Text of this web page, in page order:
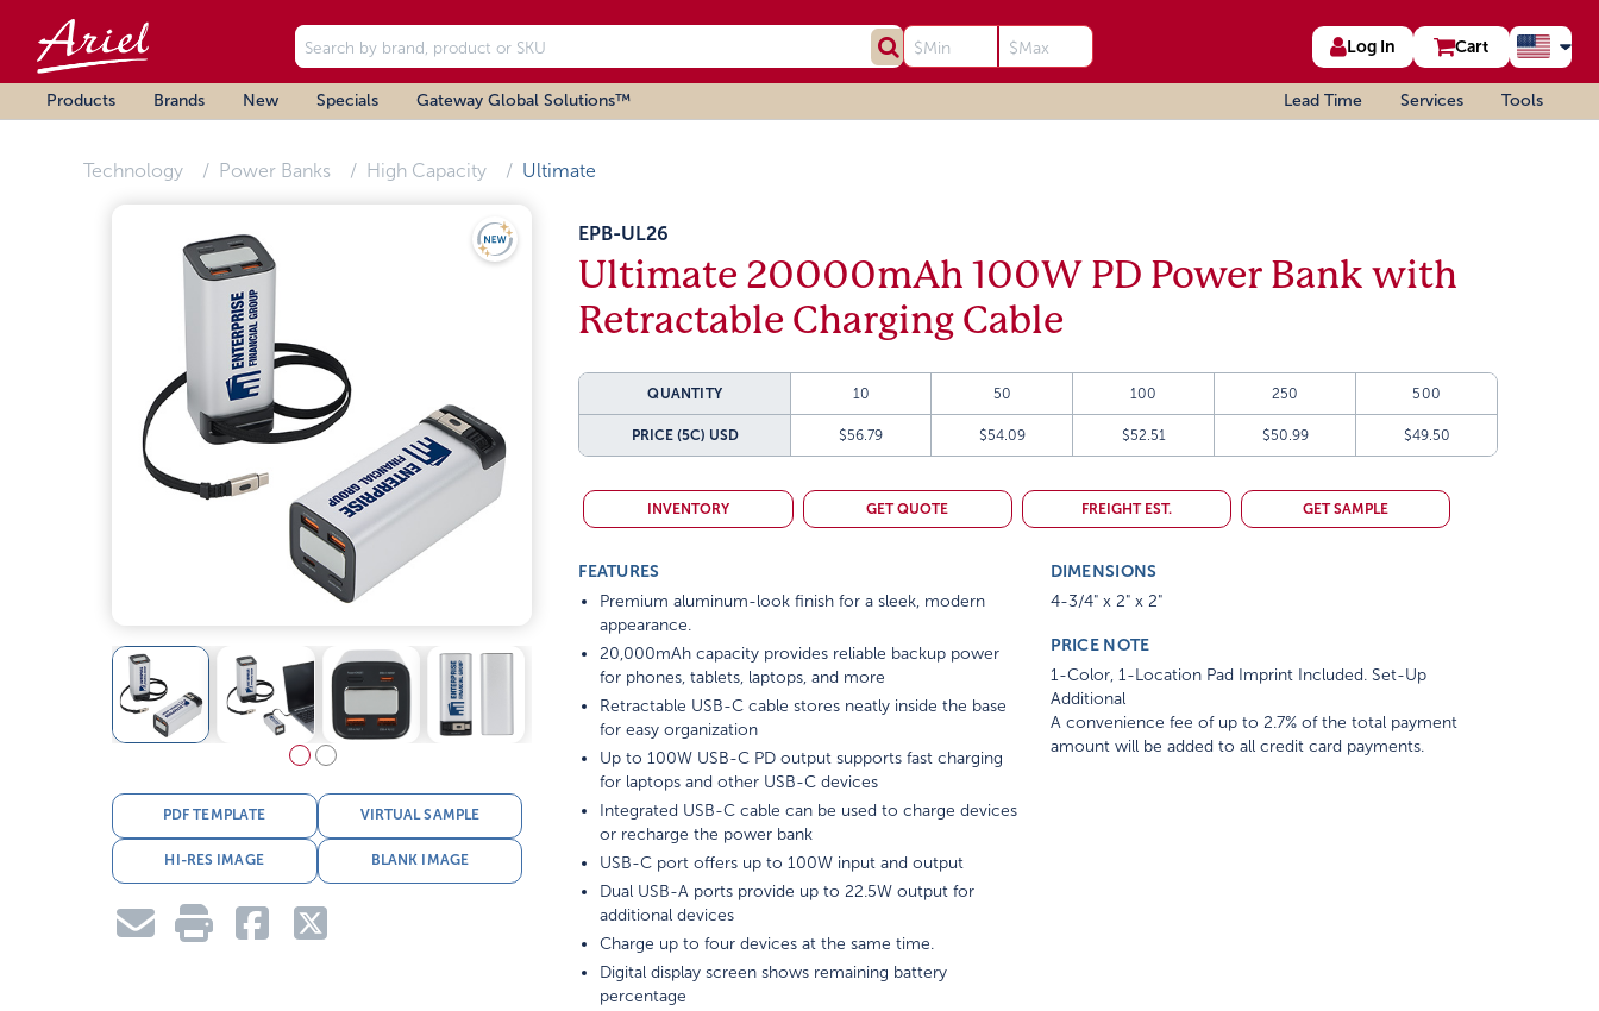
Log In Cart
Products Brands New Specials Gateway Global Solutions™ Lead Time Services Tools
Technology Power Banks High Capacity Ultimate
PDF TEMPLATE VIRTUAL SAMPLE
HI-RES IMAGE BLANK IMAGE
EPB-UL26
Ultimate 20000mAh 100W PD Power Bank with
Retractable Charging Cable
QUANTITY 10 50 100 250 500
PRICE (5C) USD $56.79 $54.09 $52.51 $50.99 $49.50
INVENTORY GET QUOTE FREIGHT EST. GET SAMPLE
FEATURES
Premium aluminum-look finish for a sleek, modern
appearance.
20,000mAh capacity provides reliable backup power
for phones, tablets, laptops, and more
Retractable USB-C cable stores neatly inside the base
for easy organization
Up to 100W USB-C PD output supports fast charging
for laptops and other USB-C devices
Integrated USB-C cable can be used to charge devices
or recharge the power bank
USB-C port offers up to 100W input and output
Dual USB-A ports provide up to 22.5W output for
additional devices
Charge up to four devices at the same time.
Digital display screen shows remaining battery
percentage
DIMENSIONS
4-3/4" x 2" x 2"
PRICE NOTE
1-Color, 1-Location Pad Imprint Included. Set-Up
Additional
A convenience fee of up to 2.7% of the total payment
amount will be added to all credit card payments.